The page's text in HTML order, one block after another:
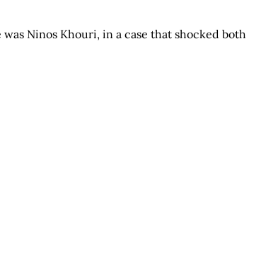
Ninos Khouri, in a case that shocked both